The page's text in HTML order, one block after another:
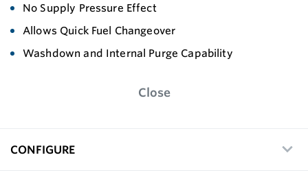
No Supply Pressure Effect
Allows Quick Fuel Changeover
Washdown and Internal Purge Capability
Close
CONFIGURE